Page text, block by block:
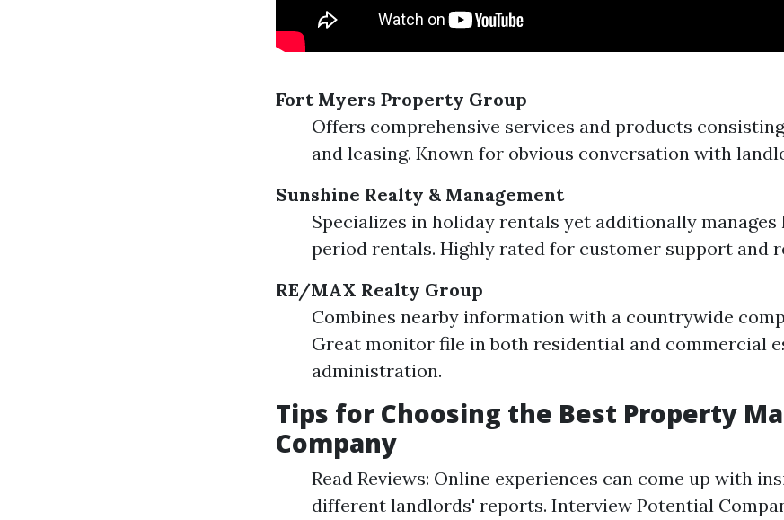
Fort Myers Property Group
Offers comprehensive services and products
and leasing. Known for obvious conversation with
Sunshine Realty & Management
Specializes in holiday rentals yet additionally
period rentals. Highly rated for customer support and
RE/MAX Realty Group
Combines nearby information with a countrywide
Great monitor file in both residential and commercial
administration.
Tips for Choosing the Best Property
Company
Read Reviews: Online experiences can come up with
different landlords' reports. Interview Potential